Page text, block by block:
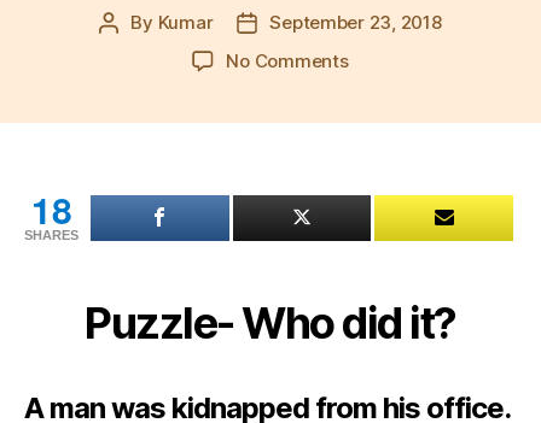
Post
By Kumar
Post
date
September 23, 2018
No Commentson
18
SHARES
Puzzle- Who did it?
A man was kidnapped from his office.